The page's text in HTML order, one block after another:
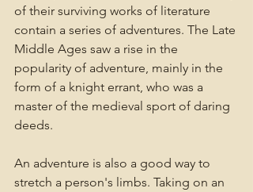
of their surviving works of literature
contain a series of adventures. The Late
Middle Ages saw a rise in the
popularity of adventure, mainly in the
form of a knight errant, who was a
master of the medieval sport of daring
deeds.
An adventure is also a good way to
stretch a person's limbs. Taking on an